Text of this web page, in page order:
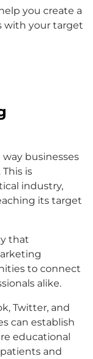
you create a
with your target
businesses
is
industry,
its target
that
to connect
alike.
Twitter, and
can establish
educational
and